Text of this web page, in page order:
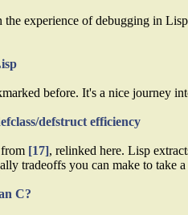
experience of debugging in
before. It's a nice journey
defstruct efficiency
[17], relinked here. Lisp
tradeoffs you can make to take
C?